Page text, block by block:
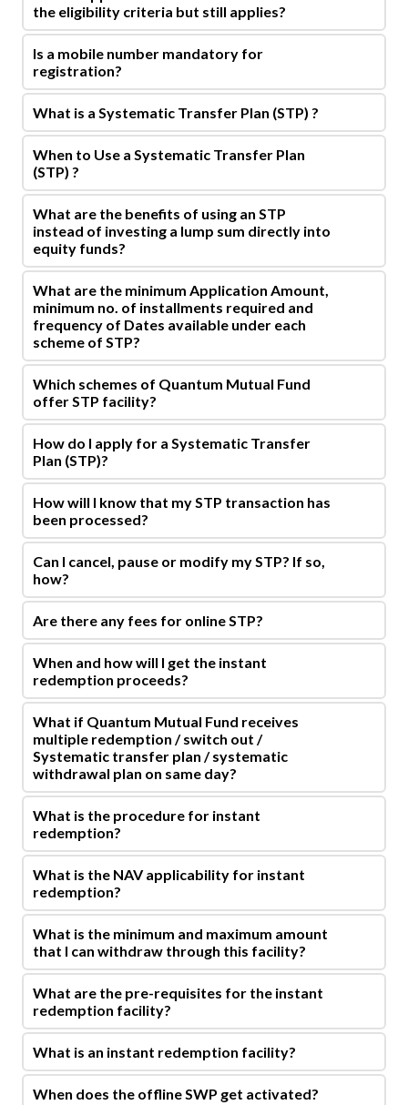
the eligibility criteria but still applies?
Is a mobile number mandatory for
registration?
What is a Systematic Transfer Plan (STP) ?
When to Use a Systematic Transfer Plan
(STP) ?
What are the benefits of using an STP
instead of investing a lump sum directly into
equity funds?
What are the minimum Application Amount,
minimum no. of installments required and
frequency of Dates available under each
scheme of STP?
Which schemes of Quantum Mutual Fund
offer STP facility?
How do I apply for a Systematic Transfer
Plan (STP)?
How will I know that my STP transaction has
been processed?
Can I cancel, pause or modify my STP? If so,
how?
Are there any fees for online STP?
When and how will I get the instant
redemption proceeds?
What if Quantum Mutual Fund receives
multiple redemption / switch out /
Systematic transfer plan / systematic
withdrawal plan on same day?
What is the procedure for instant
redemption?
What is the NAV applicability for instant
redemption?
What is the minimum and maximum amount
that I can withdraw through this facility?
What are the pre-requisites for the instant
redemption facility?
What is an instant redemption facility?
When does the offline SWP get activated?